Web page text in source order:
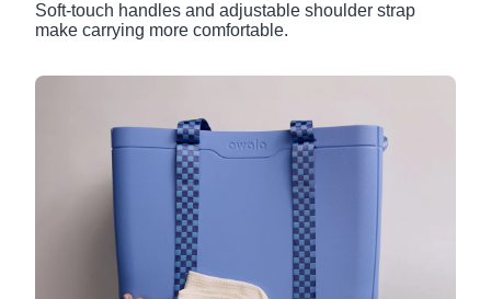
Soft-touch handles and adjustable shoulder strap
make carrying more comfortable.